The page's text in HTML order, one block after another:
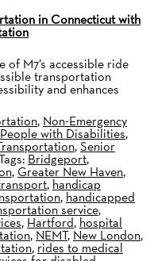
in Connecticut with
M7’s accessible ride
transportation
and enhances
, Non-Emergency
People with Disabilities,
,Senior
Bridgeport,
,Greater New Haven,
, handicap
, handicapped
service,
, Hartford, hospital
, NEMT, New London,
, rides to medical